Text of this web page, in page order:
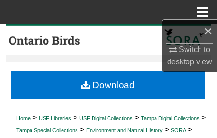
×
Switch to
desktopview
My Account
Digital Commons Network™
Home > USF Libraries > USF Digital Collections > Tampa Digital Collections >
Tampa Special Collections > Environment and Natural History > SORA >
Download